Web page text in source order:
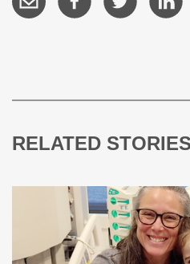
RELATED STORIES